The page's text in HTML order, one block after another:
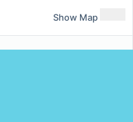
Show Map